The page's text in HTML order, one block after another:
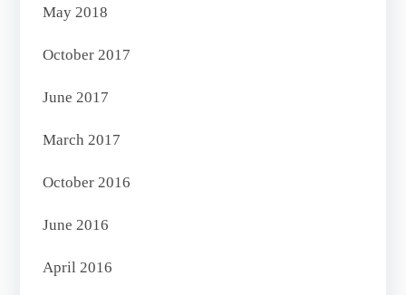
May 2018
October 2017
June 2017
March 2017
October 2016
June 2016
April 2016